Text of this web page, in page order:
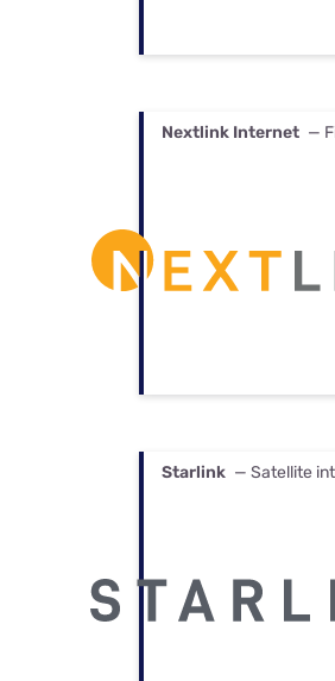
Nextlink Internet —
Starlink — Satellite